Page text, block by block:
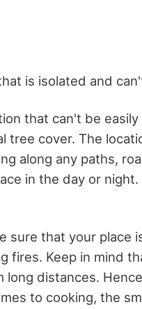
is isolated and
that can't be
tree cover. The
along any paths,
in the day or
sure that your place
fires. Keep in mind
long distances.
to cooking, the